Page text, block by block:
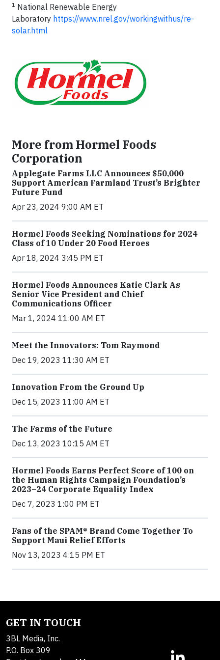
1 National Renewable Energy
Laboratory https://www.nrel.gov/workingwithus/re-
solar.html
More from Hormel Foods
Corporation
Applegate Farms LLC Announces $50,000
Support American Farmland Trust’s Brighter
Future Fund
Apr 23, 2024 9:00 AM ET
Hormel Foods Seeking Nominations for 2024
Class of 10 Under 20 Food Heroes
Apr 18, 2024 3:45 PM ET
Hormel Foods Announces Katie Clark As
Senior Vice President and Chief
Communications Officer
Mar 1, 2024 11:00 AM ET
Meet the Innovators: Tom Raymond
Dec 19, 2023 11:30 AM ET
Innovation From the Ground Up
Dec 15, 2023 11:00 AM ET
The Farms of the Future
Dec 13, 2023 10:15 AM ET
Hormel Foods Earns Perfect Score of 100 on
the Human Rights Campaign Foundation’s
2023–24 Corporate Equality Index
Dec 7, 2023 1:00 PM ET
Fans of the SPAM® Brand Come Together To
Support Maui Relief Efforts
Nov 13, 2023 4:15 PM ET
GET IN TOUCH
3BL Media, Inc.
P.O. Box 309